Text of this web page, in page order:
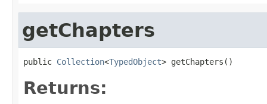
getChapters
public Collection<TypedObject> getChapters()
Returns: